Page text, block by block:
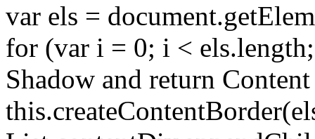
var els =
for (var i = 0; i <
Shadow and return